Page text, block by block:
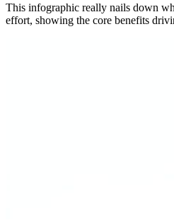
This infographic really nails down
effort, showing the core benefits